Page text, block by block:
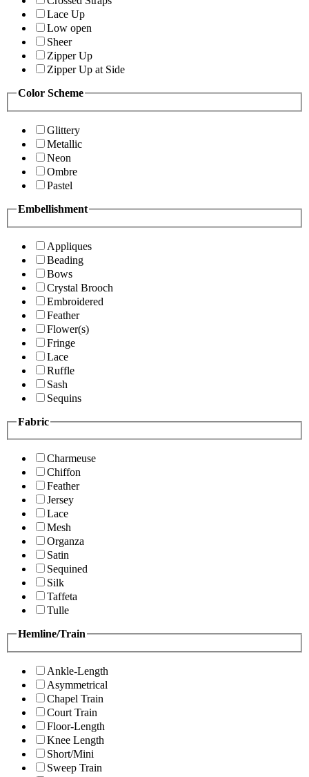
Lace Up
Low open
Sheer
Zipper Up
Zipper Up at Side
Color Scheme
Glittery
Metallic
Neon
Ombre
Pastel
Embellishment
Appliques
Beading
Bows
Crystal Brooch
Embroidered
Feather
Flower(s)
Fringe
Lace
Ruffle
Sash
Sequins
Fabric
Charmeuse
Chiffon
Feather
Jersey
Lace
Mesh
Organza
Satin
Sequined
Silk
Taffeta
Tulle
Hemline/Train
Ankle-Length
Asymmetrical
Chapel Train
Court Train
Floor-Length
Knee Length
Short/Mini
Sweep Train